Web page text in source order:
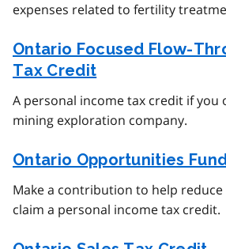
expenses related to fertility
Ontario Focused Flow-
Tax Credit
A personal income tax credit if you
mining exploration company.
Ontario Opportunities
Make a contribution to help
claim a personal income tax credit.